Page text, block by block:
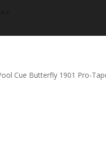
Cue Butterfly 1901 Pro-